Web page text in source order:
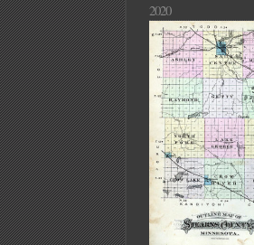
2020